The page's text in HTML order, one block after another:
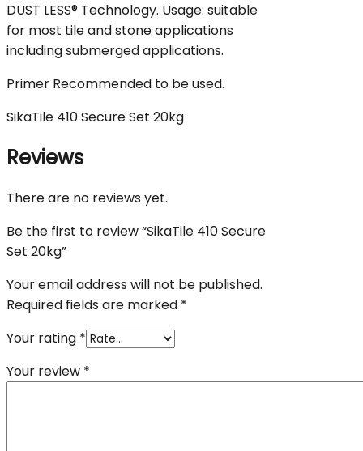
DUST LESS® Technology. Usage: suitable
for most tile and stone applications
including submerged applications.
Primer Recommended to be used.
SikaTile 410 Secure Set 20kg
Reviews
There are no reviews yet.
Be the first to review “SikaTile 410 Secure
Set 20kg”
Your email address will not be published.
Required fields are marked *
Your rating *
Your review *